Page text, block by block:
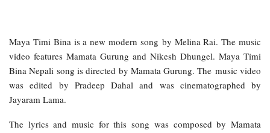
Maya Timi Bina is a new modern song by Melina Rai. The music
video features Mamata Gurung and Nikesh Dhungel. Maya Timi
Bina Nepali song is directed by Mamata Gurung. The music video
was edited by Pradeep Dahal and was cinematographed by
Jayaram Lama.
The lyrics and music for this song was composed by Mamata